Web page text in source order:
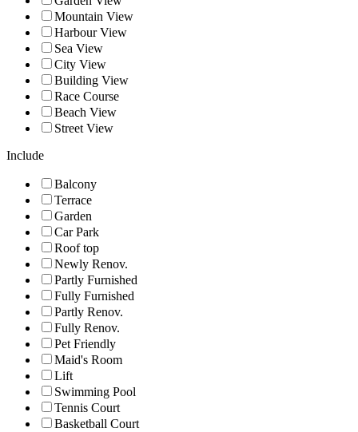
Mountain View
Harbour View
Sea View
City View
Building View
Race Course
Beach View
Street View
Include
Balcony
Terrace
Garden
Car Park
Roof top
Newly Renov.
Partly Furnished
Fully Furnished
Partly Renov.
Fully Renov.
Pet Friendly
Maid's Room
Lift
Swimming Pool
Tennis Court
Basketball Court